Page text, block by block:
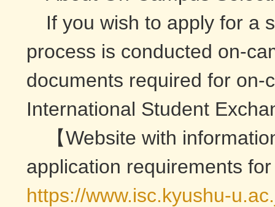
If you wish to apply for a
process is conducted on-
documents required for on-
International Student
【Website with
application requirements
https://www.isc.kyushu-